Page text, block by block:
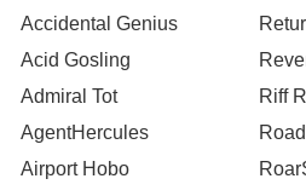
Accidental Genius
Acid Gosling
Admiral Tot
Riff
AgentHercules
Airport Hobo